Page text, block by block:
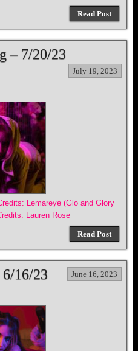
Read Post
– 7/20/23
July 19, 2023
Lemareye (Glo and Glory
Lauren Rose
Read Post
16/23 June 16, 2023